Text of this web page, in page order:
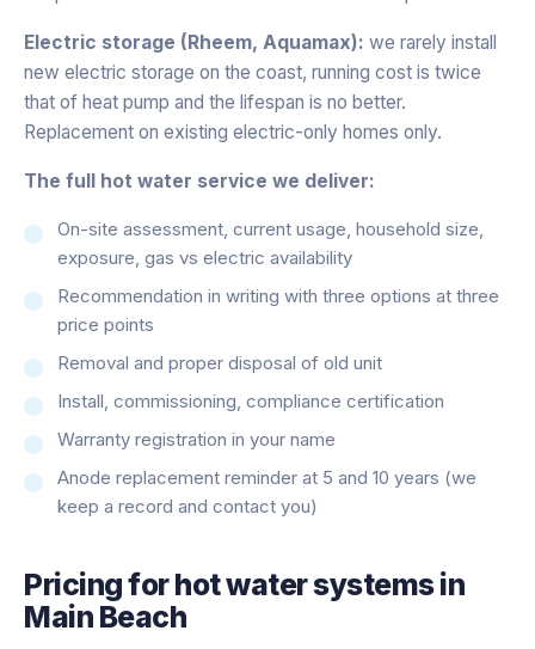
Electric storage (Rheem, Aquamax): we rarely install
new electric storage on the coast, running cost is twice
that of heat pump and the lifespan is no better.
Replacement on existing electric-only homes only.
The full hot water service we deliver:
On-site assessment, current usage, household size,
exposure, gas vs electric availability
Recommendation in writing with three options at three
price points
Removal and proper disposal of old unit
Install, commissioning, compliance certification
Warranty registration in your name
Anode replacement reminder at 5 and 10 years (we
keep a record and contact you)
Pricing forhot water systemsin
Main Beach